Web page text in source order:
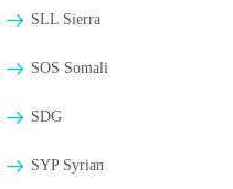
SLL Sierra
SOS Somali
SDG
SYP Syrian